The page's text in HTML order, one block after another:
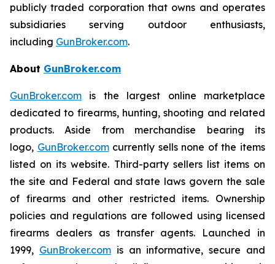
publicly traded corporation that owns and operates
subsidiaries serving outdoor enthusiasts,
including GunBroker.com.
About GunBroker.com
GunBroker.com is the largest online marketplace
dedicated to firearms, hunting, shooting and related
products. Aside from merchandise bearing its
logo, GunBroker.comcurrently sells none of the items
listed on its website. Third-party sellers list items on
the site and Federal and state laws govern the sale
of firearms and other restricted items. Ownership
policies and regulations are followed using licensed
firearms dealers as transfer agents. Launched in
1999, GunBroker.comis an informative, secure and